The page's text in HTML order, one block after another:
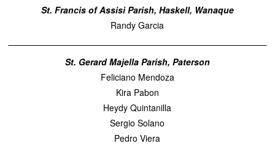
St. Francis of Assisi Parish, Haskell, Wanaque
Randy Garcia
St. Gerard Majella Parish, Paterson
Feliciano Mendoza
Kira Pabon
Heydy Quintanilla
Sergio Solano
Pedro Viera